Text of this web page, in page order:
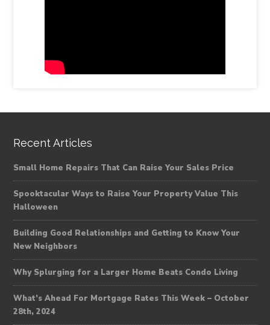
Recent Articles
Small Home Repairs That Can Raise Your Sales Price
Spooktacular Ways to Raise Your Property Value This
Halloween
Building Good Relationships and Getting to Know Your
New Neighbors
Why Splurging for a Larger Home Beats Condo Living
What’s Ahead For Mortgage Rates This Week – October
28th, 2024